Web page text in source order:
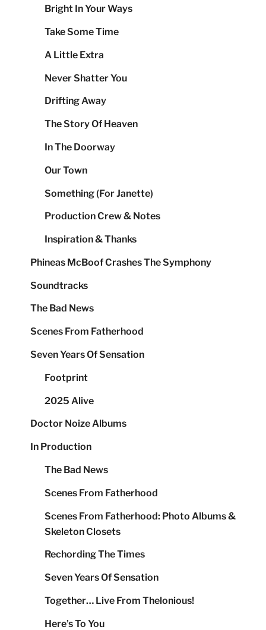
Bright In Your Ways
Take Some Time
A Little Extra
Never Shatter You
Drifting Away
The Story Of Heaven
In The Doorway
Our Town
Something (For Janette)
Production Crew & Notes
Inspiration & Thanks
Phineas McBoof Crashes The Symphony
Soundtracks
The Bad News
Scenes From Fatherhood
Seven Years Of Sensation
Footprint
2025 Alive
Doctor Noize Albums
In Production
The Bad News
Scenes From Fatherhood
Scenes From Fatherhood: Photo Albums &
Skeleton Closets
Rechording The Times
Seven Years Of Sensation
Together… Live From Thelonious!
Here’s To You